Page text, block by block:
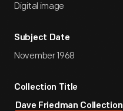
Digital image
Subject Date
November 1968
Collection Title
Dave Friedman Collection